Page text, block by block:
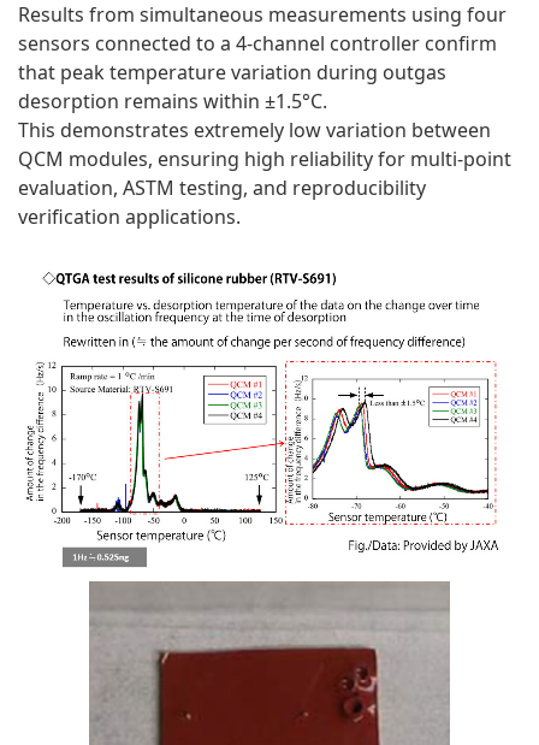
Results from simultaneous measurements using four
sensors connected to a 4-channel controller confirm
that peak temperature variation during outgas
desorption remains within ±1.5°C.
This demonstrates extremely low variation between
QCM modules, ensuring high reliability for multi-point
evaluation, ASTM testing, and reproducibility
verification applications.